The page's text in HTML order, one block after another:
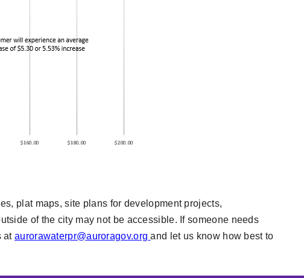
plat maps, site plans for development projects,
of the city may not be accessible. If someone needs
ataurorawaterpr@auroragov.org and let us know how best to